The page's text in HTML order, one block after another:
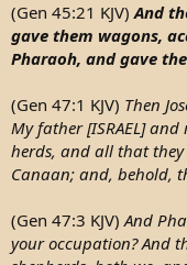
(Gen 45:21 KJV)And
gave them wagons,
Pharaoh, and gave
(Gen 47:1 KJV) Then
My father [ISRAEL]
herds, and all that
Canaan; and, behold,
(Gen 47:3 KJV)And
your occupation? And